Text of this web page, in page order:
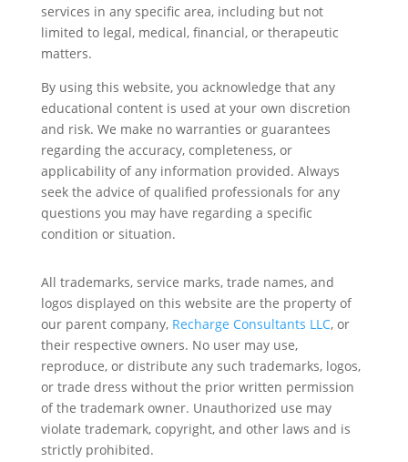
services in any specific area, including but not
limited to legal, medical, financial, or therapeutic
matters.
By using this website, you acknowledge that any
educational content is used at your own discretion
and risk. We make no warranties or guarantees
regarding the accuracy, completeness, or
applicability of any information provided. Always
seek the advice of qualified professionals for any
questions you may have regarding a specific
condition or situation.
All trademarks, service marks, trade names, and
logos displayed on this website are the property of
our parent company, Recharge Consultants LLC, or
their respective owners. No user may use,
reproduce, or distribute any such trademarks, logos,
or trade dress without the prior written permission
of the trademark owner. Unauthorized use may
violate trademark, copyright, and other laws and is
strictly prohibited.